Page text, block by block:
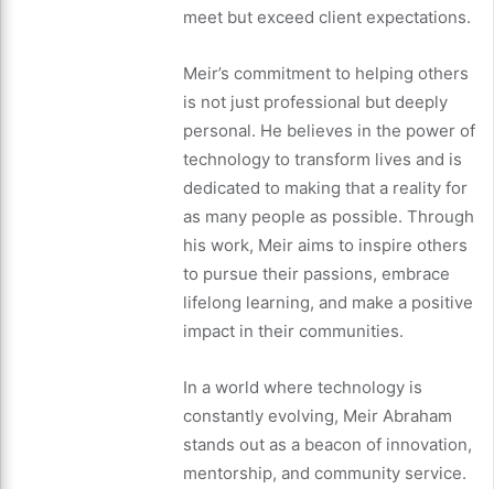
meet but exceed client expectations.
Meir’s commitment to helping others
is not just professional but deeply
personal. He believes in the power of
technology to transform lives and is
dedicated to making that a reality for
as many people as possible. Through
his work, Meir aims to inspire others
to pursue their passions, embrace
lifelong learning, and make a positive
impact in their communities.
In a world where technology is
constantly evolving, Meir Abraham
stands out as a beacon of innovation,
mentorship, and community service.